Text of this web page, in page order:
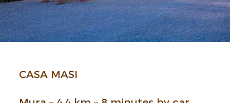
CASA MASI